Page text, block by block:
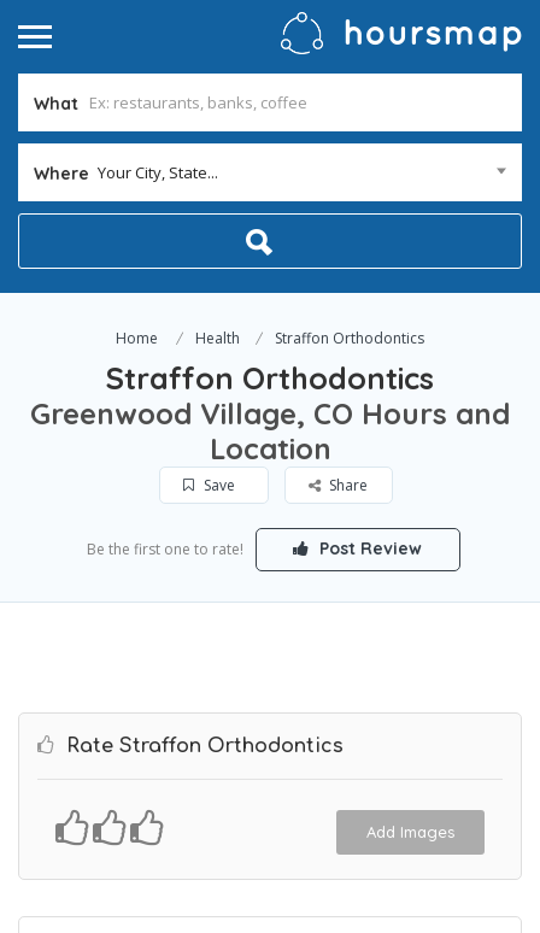
What
Where Your City, State...
Home Health Straffon Orthodontics
Straffon Orthodontics
Greenwood Village, CO Hours and
Location
Save Share
Be the first one to rate! Post Review
Rate Straffon Orthodontics
Add Images